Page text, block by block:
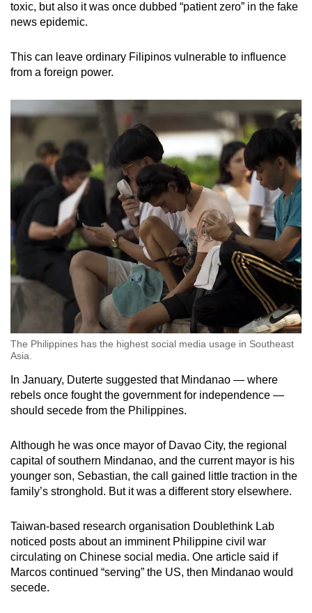
toxic, but also it was once dubbed “patient zero” in the fake
news epidemic.
This can leave ordinary Filipinos vulnerable to influence
from a foreign power.
The Philippines has the highest social media usage in Southeast
Asia.
In January, Duterte suggested that Mindanao — where
rebels once fought the government for independence —
should secede from the Philippines.
Although he was once mayor of Davao City, the regional
capital of southern Mindanao, and the current mayor is his
younger son, Sebastian, the call gained little traction in the
family’s stronghold. But it was a different story elsewhere.
Taiwan-based research organisation Doublethink Lab
noticed posts about an imminent Philippine civil war
circulating on Chinese social media. One article said if
Marcos continued “serving” the US, then Mindanao would
secede.